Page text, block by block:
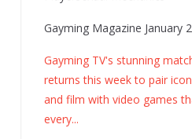
Gayming Magazine January
Gayming TV's stunning
returns this week to pair
and film with video games
every...